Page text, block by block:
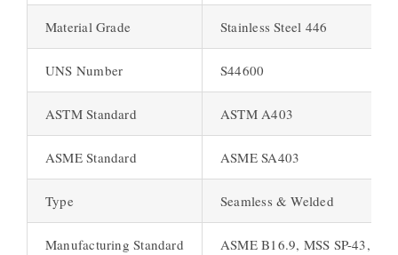
Material Grade Stainless Steel 446
UNS Number S44600
ASTM Standard ASTM A403
ASME Standard ASME SA403
Type Seamless & Welded
Manufacturing Standard ASME B16.9, MSS SP-43,